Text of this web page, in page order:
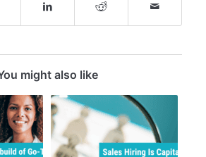
might also like